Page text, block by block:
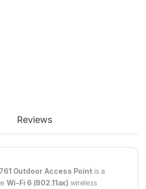
Reviews
Outdoor Access Pointis a
Wi-Fi 6 (802.11ax) wireless